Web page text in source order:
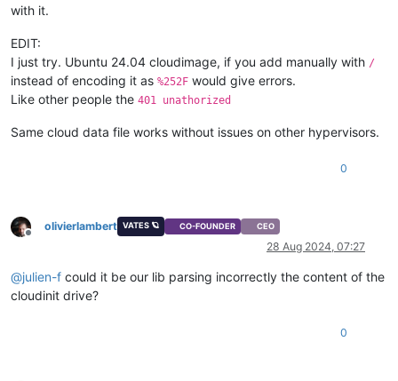
with it.
EDIT:
I just try. Ubuntu 24.04 cloudimage, if you add manually with /
instead of encoding it as %252F would give errors.
Like other people the 401 unathorized
Same cloud data file works without issues on other hypervisors.
0
Offline
olivierlambert VATES 🪐 CO-FOUNDER CEO
28 Aug 2024, 07:27
@julien-f could it be our lib parsing incorrectly the content of the
cloudinit drive?
0